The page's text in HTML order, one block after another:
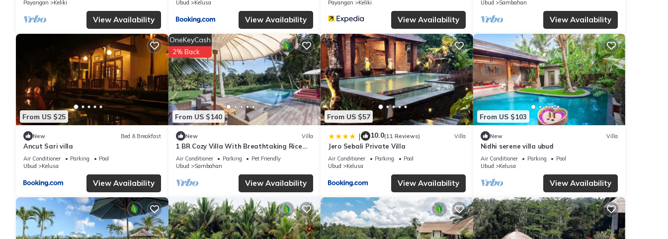
know.
Payangan
Keliki
View Availability
Ubud
Kelusa
View Availability
Payangan
Keliki
View Availability
Ubud
Sambahan
View Availability
From US $25
New Bed & Breakfast
Ancut Sari villa
Air Conditioner Parking
Pool
Ubud
Kelusa
View Availability
From US $140
OneKeyCash
2% Back
New Villa
1 BR Cozy Villa With Breathtaking Rice
Paddy View
Air Conditioner Parking
Pet Friendly
Ubud
Sambahan
View Availability
From US $57
| 10.0(11 Reviews) Villa
Jero Sebali Private Villa
Air Conditioner Parking
Pool
Ubud
Kelusa
View Availability
From US $103
New Villa
Nidhi serene villa ubud
Air Conditioner Parking
Pool
Ubud
Kelusa
View Availability